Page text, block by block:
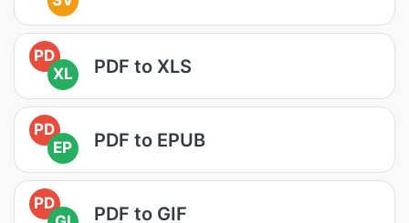
PD
XL
PDF to XLS
PD
EP
PDF to EPUB
PD
PDF to GIF